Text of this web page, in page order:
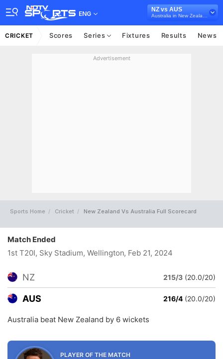
ENG
NZ vs AUS
CRICKET Scores Series Fixtures Results News
Advertisement
Sports Home Cricket New Zealand Vs Australia Full Scorecard
Match Ended
1st T20I, Sky Stadium, Wellington, Feb 21, 2024
NZ 215/3 (20.0/20)
AUS 216/4 (20.0/20)
Australia beat New Zealand by 6 wickets
PLAYER OF THE MATCH